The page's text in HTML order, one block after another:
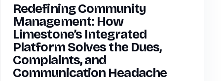
Redefining Community
Management: How
Limestone’s Integrated
Platform Solves the Dues,
Complaints, and
Communication Headache